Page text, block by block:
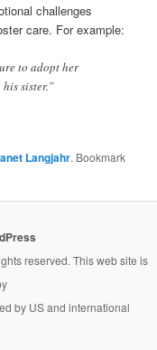
challenges
care. For example:
to adopt her
sister.”
Langjahr. Bookmark
reserved. This web site is
by US and international